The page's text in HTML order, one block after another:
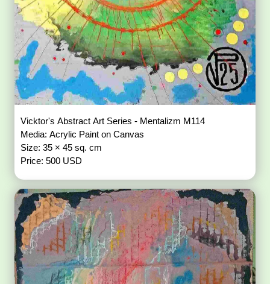
Vicktor's Abstract Art Series - Mentalizm M114
Media: Acrylic Paint on Canvas
Size: 35 × 45 sq. cm
Price: 500 USD